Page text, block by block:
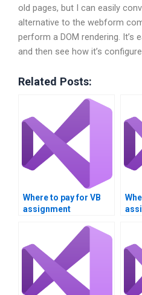
old pages, but I can easily
alternative to the webform
perform a DOM rendering. It’s
and then see how it’s
Related Posts:
Where to pay for VB
assignment